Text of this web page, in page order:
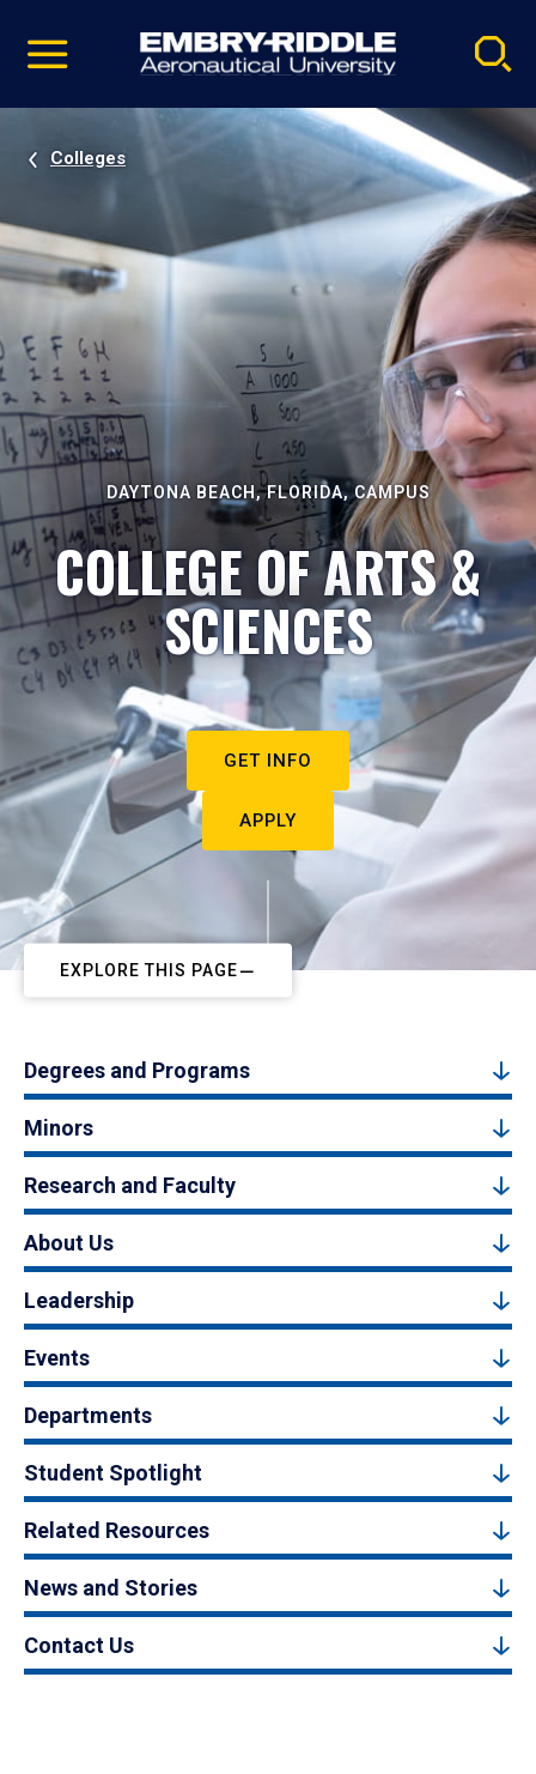
video
Navigation
Colleges
DAYTONA BEACH, FLORIDA, CAMPUS
COLLEGE OF ARTS &
SCIENCES
GET INFO
APPLY
EXPLORE THIS PAGE
Degrees and Programs
Minors
Research and Faculty
About Us
Leadership
Events
Departments
Student Spotlight
Related Resources
News and Stories
Contact Us